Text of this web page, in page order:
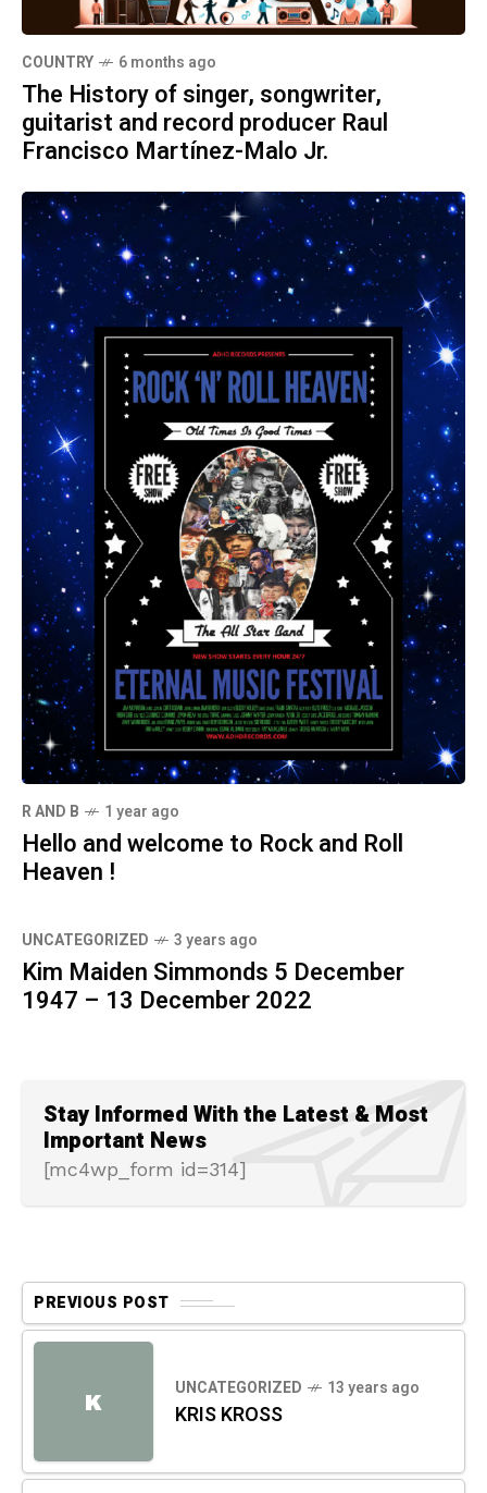
COUNTRY 6 months ago
The History of singer, songwriter,
guitarist and record producer Raul
Francisco Martínez-Malo Jr.
R AND B 1 year ago
Hello and welcome to Rock and Roll
Heaven !
UNCATEGORIZED 3 years ago
Kim Maiden Simmonds 5 December
1947 – 13 December 2022
Stay Informed With the Latest & Most
Important News
[mc4wp_form id=314]
PREVIOUS POST
K UNCATEGORIZED 13 years ago
KRIS KROSS